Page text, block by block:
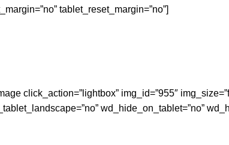
tablet_reset_margin=”no”]
click_action=”lightbox” img_id=”955″
wd_hide_on_tablet=”no”